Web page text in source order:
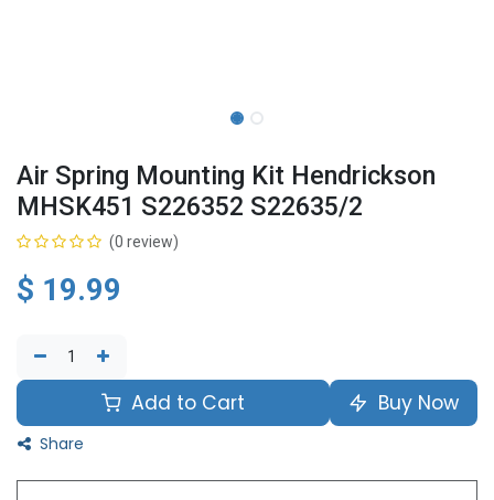
Air Spring Mounting Kit Hendrickson
MHSK451 S226352 S22635/2
(0 review)
$ 19.99
Add to Cart Buy Now
Share